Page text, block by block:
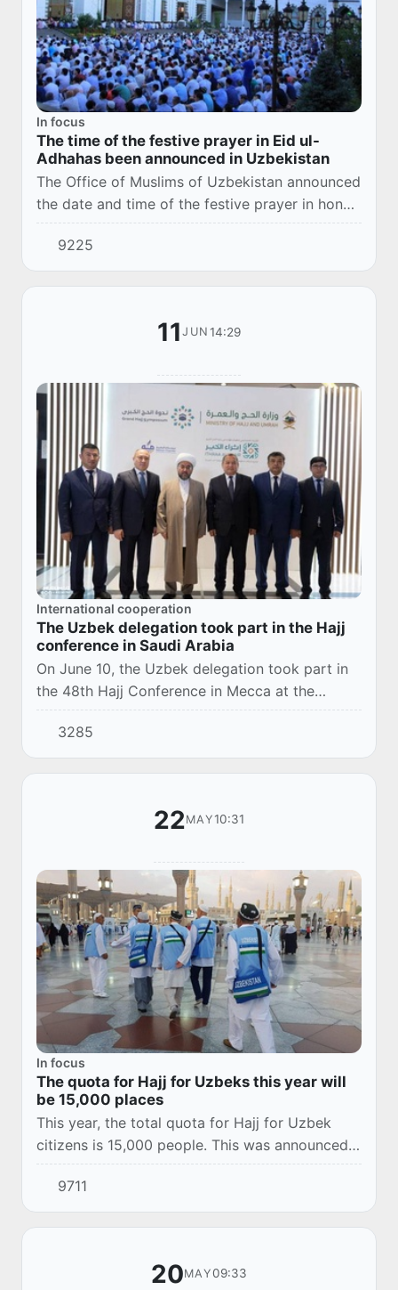
In focus
The time of the festive prayer in Eid ul-
Adhahas been announced in Uzbekistan
The Office of Muslims of Uzbekistan announced
the date and time of the festive prayer in honor
of Eid ul-Adha in Tashkent and the regions of
the country.
9225
11JUN 14:29
International cooperation
The Uzbek delegation took part in the Hajj
conference in Saudi Arabia
On June 10, the Uzbek delegation took part in
the 48th Hajj Conference in Mecca at the
invitation of Minister of Hajj and Umrah Affairs
Tawfiq bin Fauzan Al-Rabia. The theme of thi...
3285
22MAY10:31
In focus
The quota for Hajj for Uzbeks this year will
be 15,000 places
This year, the total quota for Hajj for Uzbek
citizens is 15,000 people. This was announced
at a briefing at the Information and Mass
Communications Agency by the head of the
infor...
9711
20MAY09:33